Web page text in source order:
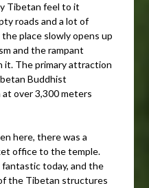
Tibetan feel to it
roads and a lot of
place slowly opens up
and the rampant
it. The primary attraction
Buddhist
over 3,300 meters
here, there was a
office to the temple.
today, and the
the Tibetan structures